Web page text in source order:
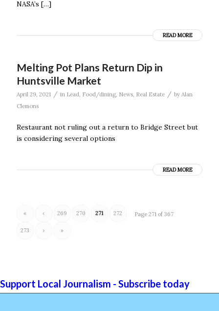
NASA’s […]
READ MORE
Melting Pot Plans Return Dip in
Huntsville Market
April 29, 2021 / in Lead, Food/dining, News, Real Estate / by Alan
Clemons
Restaurant not ruling out a return to Bridge Street but
is considering several options
READ MORE
Page 271 of 367
« ‹ 269 270 271 272
273 › »
Support Local Journalism - Subscribe today